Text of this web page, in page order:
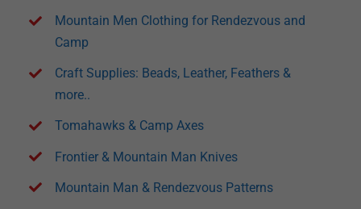
Mountain Men Clothing for Rendezvous and
Camp
Craft Supplies: Beads, Leather, Feathers &
more..
Tomahawks & Camp Axes
Frontier & Mountain Man Knives
Mountain Man & Rendezvous Patterns